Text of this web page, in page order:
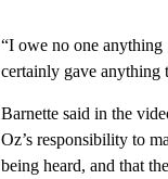
“I owe no one
certainly gave anything
Barnette said in the
Oz’s responsibility to
being heard, and that